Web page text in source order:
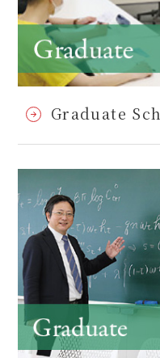
Graduate